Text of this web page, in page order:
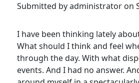
Submitted byadministrator on
I have been thinking lately
What should I think and feel
through the day. With what
events. And I had no answer.